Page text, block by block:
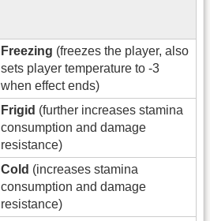
Freezing (freezes the player, also
sets player temperature to -3
when effect ends)
Frigid (further increases stamina
consumption and damage
resistance)
Cold (increases stamina
consumption and damage
resistance)